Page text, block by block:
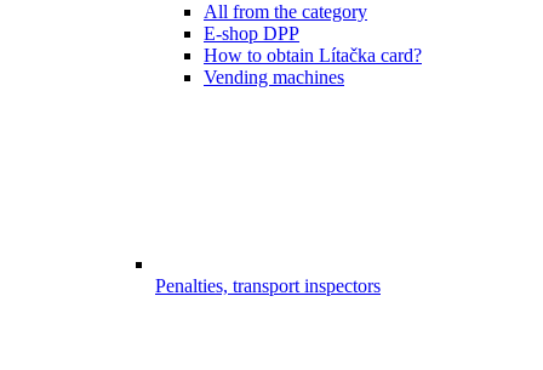
All from the category
E-shop DPP
How to obtain Lítačka card?
Vending machines
Penalties, transport inspectors